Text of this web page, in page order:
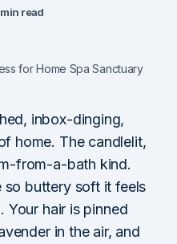
read
for Home Spa Sanctuary
inbox-dinging,
home. The candlelit,
from-a-bath kind.
so buttery soft it feels
Your hair is pinned
in the air, and